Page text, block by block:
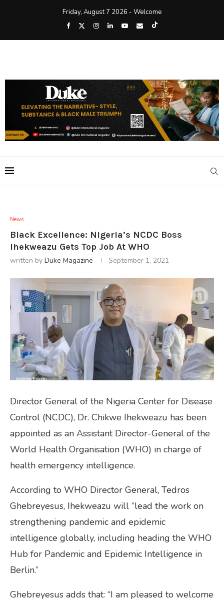
Friday, August 7 2026 - Welcome
News
Black Excellence: Nigeria’s NCDC Boss
Ihekweazu Gets Top Job At WHO
written by Duke Magazine September 1, 2021
Director General of the Nigeria Center for Disease
Control (NCDC), Dr. Chikwe Ihekweazu has been
appointed as an Assistant Director-General of the
World Health Organisation (WHO) in charge of
health emergency intelligence.
According to WHO Director General, Tedros
Ghebreyesus, Ihekweazu will “lead the work on
strengthening pandemic and epidemic
intelligence globally, including heading the WHO
Hub for Pandemic and Epidemic Intelligence in
Berlin.”
Ghebreyesus adds that: “I am pleased to welcome